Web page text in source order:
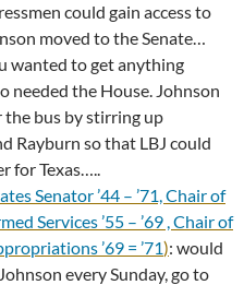
could gain access to
moved to the Senate…
wanted to get anything
needed the House. Johnson
bus by stirring up
Rayburn so that LBJ could
for Texas…..
Senator ’44 – ’71, Chair of
Services ’55 – ’69 , Chair of
’69 = ’71): would
every Sunday, go to